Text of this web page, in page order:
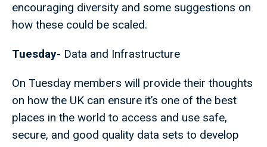
encouraging diversity and some suggestions on
how these could be scaled.
Tuesday- Data and Infrastructure
On Tuesday members will provide their thoughts
on how the UK can ensure it’s one of the best
places in the world to access and use safe,
secure, and good quality data sets to develop